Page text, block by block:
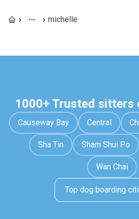
michelle
1000+ Trusted sitters
Causeway Bay Central
Sha Tin Sham Shui Po
Wan Chai
Top dog boarding